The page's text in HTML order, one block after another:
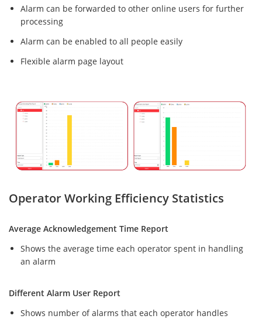
Alarm can be forwarded to other online users for further
processing
Alarm can be enabled to all people easily
Flexible alarm page layout
Operator Working Efficiency Statistics
Average Acknowledgement Time Report
Shows the average time each operator spent in handling
an alarm
Different Alarm User Report
Shows number of alarms that each operator handles